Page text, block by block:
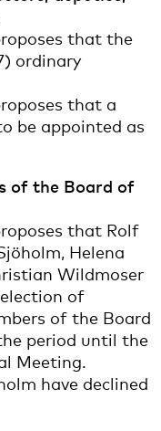
that the
ordinary
that a
be appointed as
of the Board of
that Rolf
Helena
Wildmoser
of
of the Board
period until the
Meeting.
have declined